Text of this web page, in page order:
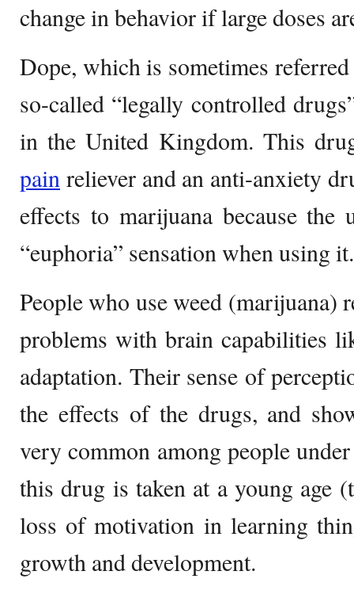
change in behavior if large doses
Dope, which is sometimes
so-called “legally controlled
in the United Kingdom. This
pain reliever and an anti-anxiety
effects to marijuana because the
“euphoria” sensation when using it.
People who use weed (marijuana)
problems with brain capabilities
adaptation. Their sense of
the effects of the drugs, and
very common among people
this drug is taken at a young age
loss of motivation in learning
growth and development.